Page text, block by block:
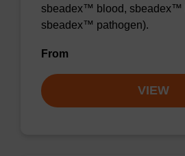
sbeadex™ blood, sbeadex™
sbeadex™ pathogen).
From
VIEW